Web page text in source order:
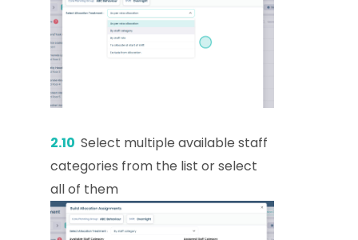
2.10 Select multiple available staff
categories from the list or select
all of them